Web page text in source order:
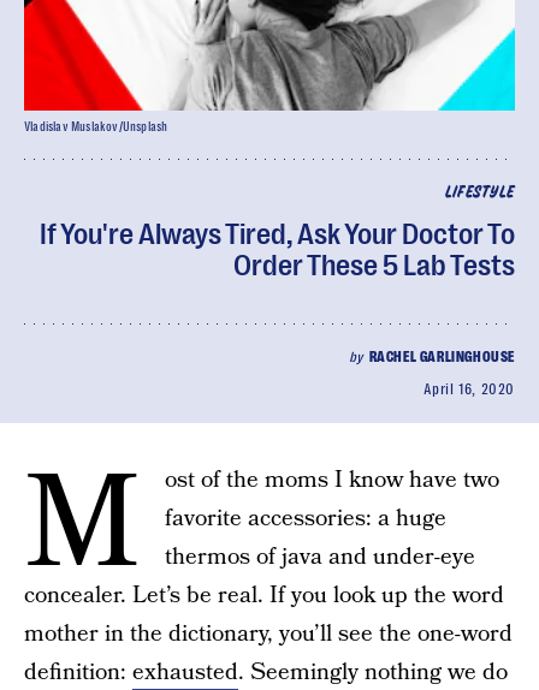
LIFESTYLE
If You're Always Tired, Ask Your Doctor To
Order These 5 Lab Tests
by RACHEL GARLINGHOUSE
April 16, 2020
Vladislav Muslakov/Unsplash
M
ost of the moms I know have two
favorite accessories: a huge
thermos of java and under-eye
concealer. Let’s be real. If you look up the word
mother in the dictionary, you’ll see the one-word
definition: exhausted. Seemingly nothing we do